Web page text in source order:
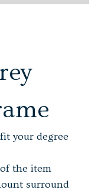
your degree
the item
surround